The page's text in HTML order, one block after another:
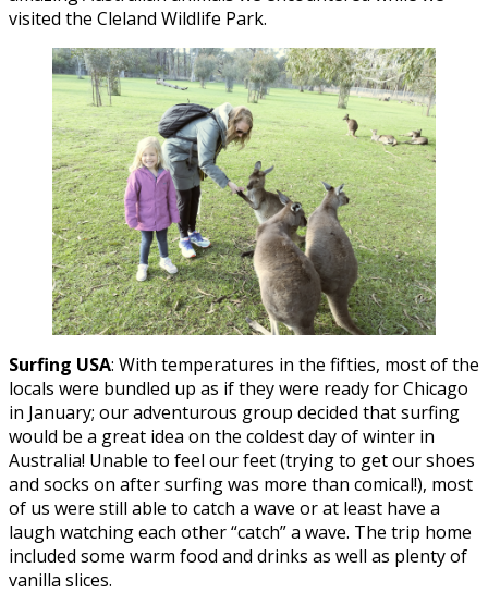
visited the Cleland Wildlife Park.
Surfing USA: With temperatures in the fifties, most of the
locals were bundled up as if they were ready for Chicago
in January; our adventurous group decided that surfing
would be a great idea on the coldest day of winter in
Australia! Unable to feel our feet (trying to get our shoes
and socks on after surfing was more than comical!), most
of us were still able to catch a wave or at least have a
laugh watching each other “catch” a wave. The trip home
included some warm food and drinks as well as plenty of
vanilla slices.